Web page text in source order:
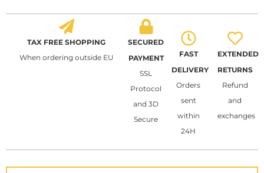
TAX FREE SHOPPING
When ordering outside EU
SECURED
PAYMENT
SSL
Protocol
and 3D
Secure
FAST
DELIVERY
Orders
sent
within
24H
EXTENDED
RETURNS
Refund
and
exchanges